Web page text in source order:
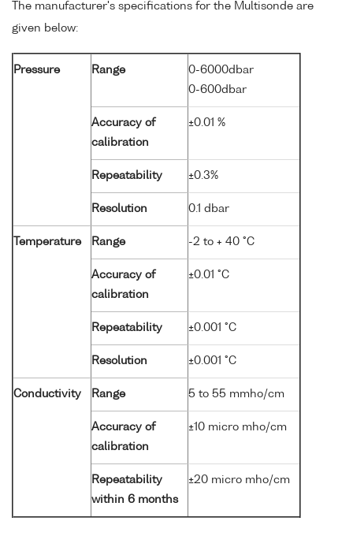
The manufacturer's specifications for the Multisonde are
given below:
Pressure Range
0-6000dbar
0-600dbar
Accuracy of
calibration
±0.01 %
Repeatability ±0.3%
Resolution 0.1 dbar
Temperature Range -2 to + 40 °C
Accuracy of
calibration
±0.01 °C
Repeatability ±0.001 °C
Resolution ±0.001 °C
Conductivity Range 5 to 55 mmho/cm
Accuracy of
calibration
±10 micro mho/cm
Repeatability
within 6 months
±20 micro mho/cm